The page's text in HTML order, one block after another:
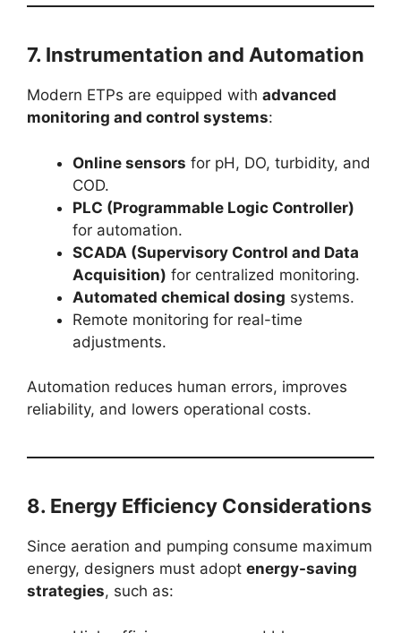
7. Instrumentation and Automation
Modern ETPs are equipped with advanced
monitoring and control systems:
Online sensors for pH, DO, turbidity, and
COD.
PLC (Programmable Logic Controller)
for automation.
SCADA (Supervisory Control and Data
Acquisition) for centralized monitoring.
Automated chemical dosing systems.
Remote monitoring for real-time
adjustments.
Automation reduces human errors, improves
reliability, and lowers operational costs.
8. Energy Efficiency Considerations
Since aeration and pumping consume maximum
energy, designers must adopt energy-saving
strategies, such as: